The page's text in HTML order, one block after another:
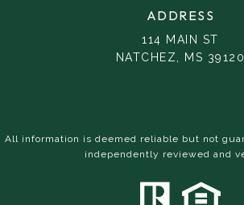
ADDRESS
114 MAIN ST
NATCHEZ, MS 39120
All information is deemed reliable but not
independently reviewed and